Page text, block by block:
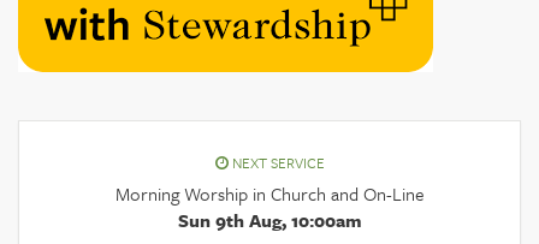
NEXT SERVICE
Morning Worship in Church and On-Line
Sun 9th Aug, 10:00am